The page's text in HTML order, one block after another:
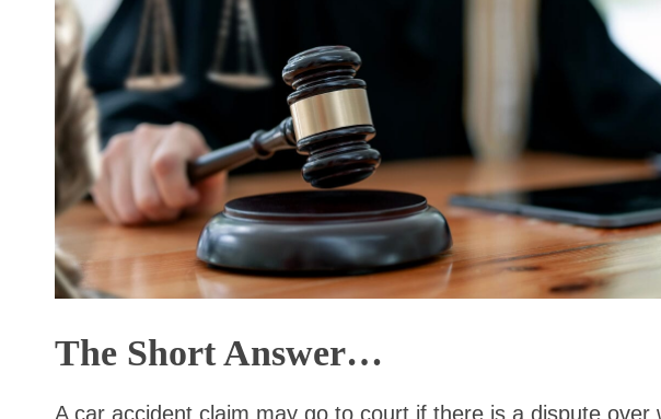
The Short Answer…
A car accident claim may go to court if there is a dispute over